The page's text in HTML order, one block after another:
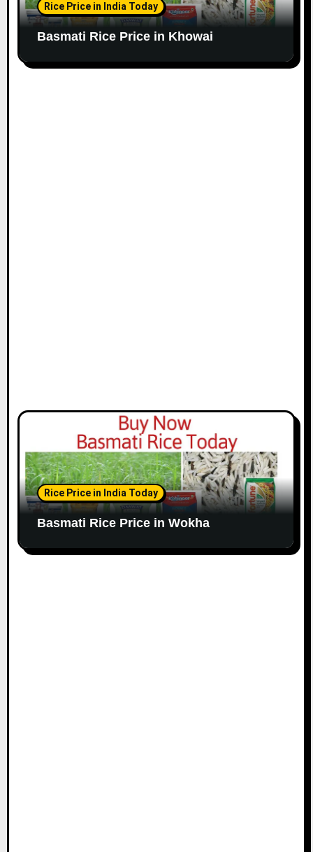
Rice Price in India Today
Basmati Rice Price in Khowai
Rice Price in India Today
Basmati Rice Price in Wokha